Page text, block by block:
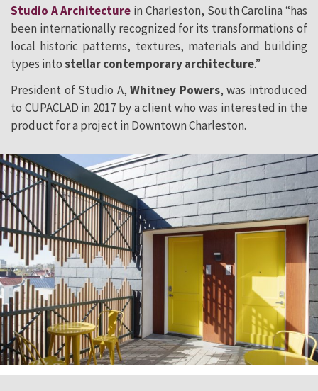
Studio A Architecture in Charleston, South Carolina “has
been internationally recognized for its transformations of
local historic patterns, textures, materials and building
types intostellar contemporary architecture.”
President of Studio A,Whitney Powers, was introduced
to CUPACLAD in 2017 by a client who was interested in the
product for a project in Downtown Charleston.